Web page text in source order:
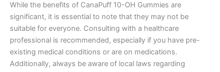
While the benefits of CanaPuff 10-OH Gummies are
significant, it is essential to note that they may not be
suitable for everyone. Consulting with a healthcare
professional is recommended, especially if you have pre-
existing medical conditions or are on medications.
Additionally, always be aware of local laws regarding